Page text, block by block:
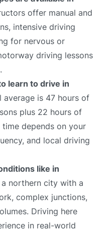
offer manual and
intensive driving
for nervous or
driving lessons
learn to drive in
average is 47 hours of
plus 22 hours of
depends on your
and local driving
like in
northern city with a
complex junctions,
Driving here
in real-world